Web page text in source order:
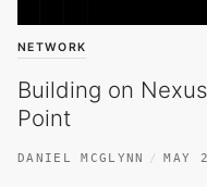
NETWORK
Building on
Point
DANIEL MCGLYNN MAY